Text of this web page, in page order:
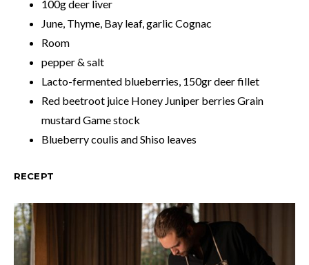
100g deer liver
June, Thyme, Bay leaf, garlic Cognac
Room
pepper & salt
Lacto-fermented blueberries, 150gr deer fillet
Red beetroot juice Honey Juniper berries Grain
mustard Game stock
Blueberry coulis and Shiso leaves
RECEPT